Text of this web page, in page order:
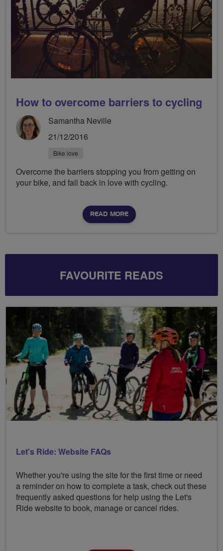
How to overcome barriers to cycling
Samantha Neville
21/12/2016
Bike love
Overcome the barriers stopping you from getting on
your bike, and fall back in love with cycling.
READ MORE
FAVOURITE READS
Let's Ride: Website FAQs
Whether you're using the site for the first time or need
a reminder on how to complete a task, check out these
frequently asked questions for help using the Let's
Ride website to book, manage or cancel rides.